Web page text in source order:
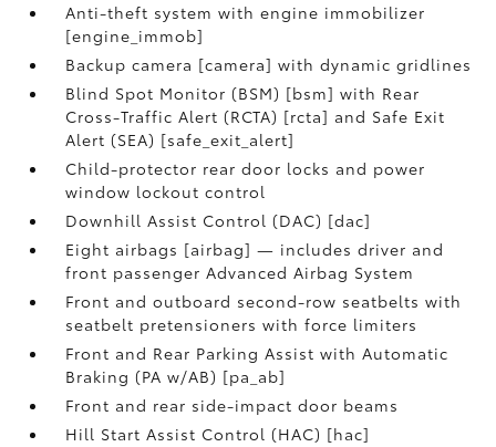
Anti-theft system with engine immobilizer
[engine_immob]
Backup camera [camera] with dynamic gridlines
Blind Spot Monitor (BSM) [bsm] with Rear
Cross-Traffic Alert (RCTA) [rcta] and Safe Exit
Alert (SEA) [safe_exit_alert]
Child-protector rear door locks and power
window lockout control
Downhill Assist Control (DAC) [dac]
Eight airbags [airbag] — includes driver and
front passenger Advanced Airbag System
Front and outboard second-row seatbelts with
seatbelt pretensioners with force limiters
Front and Rear Parking Assist with Automatic
Braking (PA w/AB) [pa_ab]
Front and rear side-impact door beams
Hill Start Assist Control (HAC) [hac]